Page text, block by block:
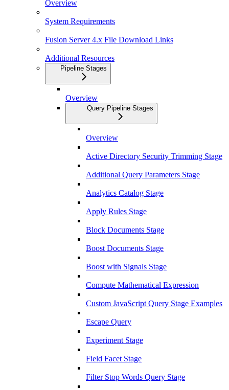
Overview
System Requirements
Fusion Server 4.x File Download Links
Additional Resources
Pipeline Stages
Overview
Query Pipeline Stages
Overview
Active Directory Security Trimming Stage
Additional Query Parameters Stage
Analytics Catalog Stage
Apply Rules Stage
Block Documents Stage
Boost Documents Stage
Boost with Signals Stage
Compute Mathematical Expression
Custom JavaScript Query Stage Examples
Escape Query
Experiment Stage
Field Facet Stage
Filter Stop Words Query Stage